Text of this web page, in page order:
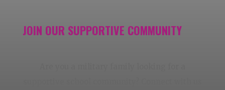
JOIN OUR SUPPORTIVE COMMUNITY